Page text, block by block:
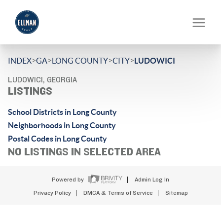
INDEX>GA>LONG COUNTY>CITY>LUDOWICI
LUDOWICI, GEORGIA
LISTINGS
School Districts in Long County
Neighborhoods in Long County
Postal Codes in Long County
NO LISTINGS IN SELECTED AREA
Powered by Admin Log In
Privacy Policy DMCA & Terms of Service Sitemap